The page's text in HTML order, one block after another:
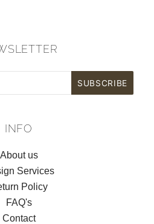
INFO
About us
Services
Policy
FAQ's
Contact